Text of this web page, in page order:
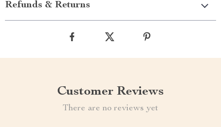
Refunds & Returns
Customer Reviews
There are no reviews yet